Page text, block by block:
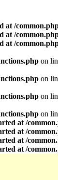
at /
at /
at /
on
on
on
on
at /
at /
at /
at /